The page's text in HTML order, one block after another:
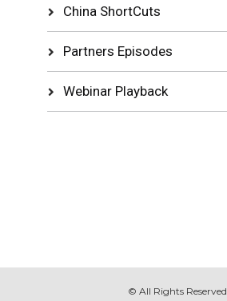
China ShortCuts
Partners Episodes
Webinar Playback
© All Rights Reserved.